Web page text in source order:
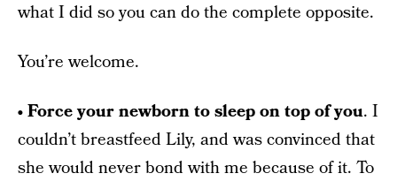
what I did so you can do the complete opposite.
You’re welcome.
• Force your newborn to sleep on top of you. I
couldn’t breastfeed Lily, and was convinced that
she would never bond with me because of it. To